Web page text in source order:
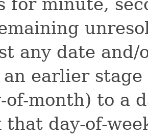
any date
an earlier
of-month) to a
that day-of-